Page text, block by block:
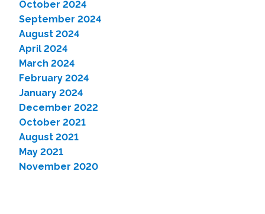
October 2024
September 2024
August 2024
April 2024
March 2024
February 2024
January 2024
December 2022
October 2021
August 2021
May 2021
November 2020